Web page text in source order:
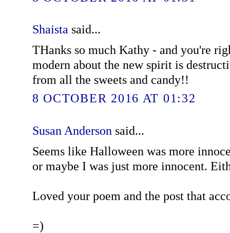
Shaista said...
THanks so much Kathy - and you're
modern about the new spirit is
from all the sweets and candy!!
8 OCTOBER 2016 AT 01:32
Susan Anderson said...
Seems like Halloween was more
or maybe I was just more innocent.
Loved your poem and the post that
=)